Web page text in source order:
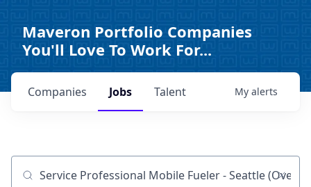
Maveron Portfolio Companies
You'll Love To Work For...
Jobs
Companies Talent My alerts
Job title, company or keyword